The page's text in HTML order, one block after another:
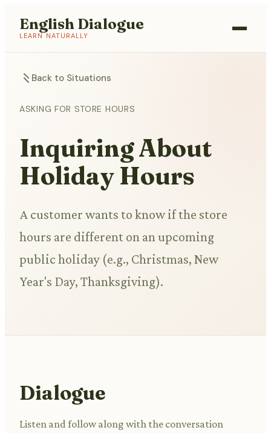
English Dialogue
LEARN NATURALLY
Back to Situations
ASKING FOR STORE HOURS
Inquiring About
Holiday Hours
A customer wants to know if the store
hours are different on an upcoming
public holiday (e.g., Christmas, New
Year's Day, Thanksgiving).
Dialogue
Listen and follow along with the conversation